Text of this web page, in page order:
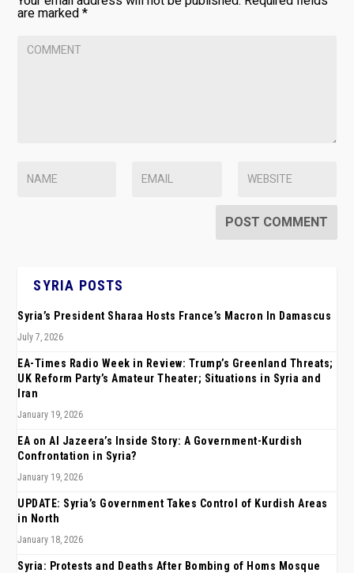
are marked*
SYRIA POSTS
Syria’s President Sharaa Hosts France’s Macron In Damascus
July 7, 2026
EA-Times Radio Week in Review: Trump’s Greenland Threats;
UK Reform Party’s Amateur Theater; Situations in Syria and
Iran
January 19, 2026
EA on Al Jazeera’s Inside Story: A Government-Kurdish
Confrontation in Syria?
January 19, 2026
UPDATE: Syria’s Government Takes Control of Kurdish Areas
in North
January 18, 2026
Syria: Protests and Deaths After Bombing of Homs Mosque